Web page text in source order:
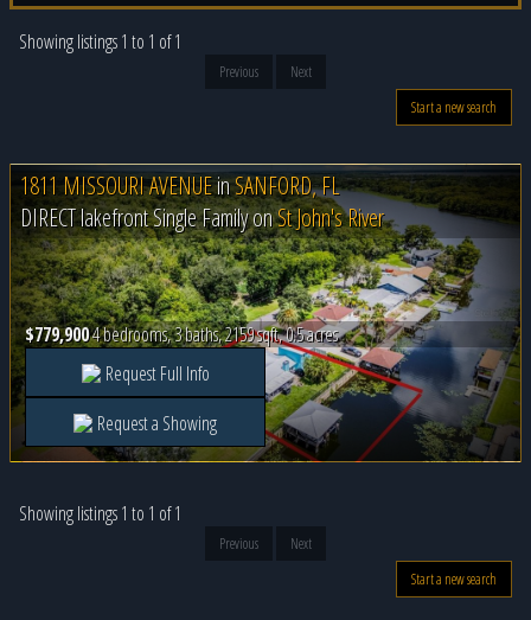
Showing listings 1 to 1 of 1
Previous
Next
Start a new search
1811 MISSOURI AVENUEinSANFORD, FL
DIRECT lakefront Single Family onSt John's River
$779,9004 bedrooms, 3 baths, 2159 sqft, 0.5 acres
Request Full Info
Request a Showing
Showing listings 1 to 1 of 1
Previous
Next
Start a new search